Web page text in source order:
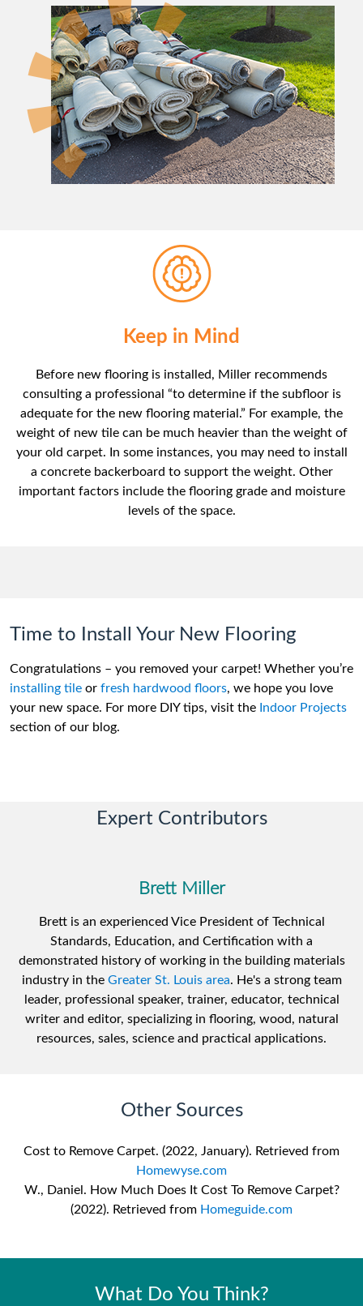
Keep in Mind
Before new flooring is installed, Miller recommends
consulting a professional “to determine if the subfloor is
adequate for the new flooring material.” For example, the
weight of new tile can be much heavier than the weight of
your old carpet. In some instances, you may need to install
a concrete backerboard to support the weight. Other
important factors include the flooring grade and moisture
levels of the space.
Time to Install Your New Flooring
Congratulations – you removed your carpet! Whether you’re
installing tile or fresh hardwood floors, we hope you love
your new space. For more DIY tips, visit the Indoor Projects
section of our blog.
Expert Contributors
Brett Miller
Brett is an experienced Vice President of Technical
Standards, Education, and Certification with a
demonstrated history of working in the building materials
industry in the Greater St. Louis area. He's a strong team
leader, professional speaker, trainer, educator, technical
writer and editor, specializing in flooring, wood, natural
resources, sales, science and practical applications.
Other Sources
Cost to Remove Carpet. (2022, January). Retrieved from
Homewyse.com
W., Daniel. How Much Does It Cost To Remove Carpet?
(2022). Retrieved from Homeguide.com
What Do You Think?